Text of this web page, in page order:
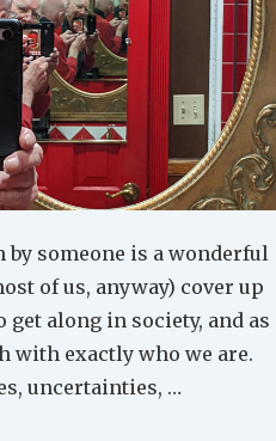
by someone is a wonderful
of us, anyway) cover up
along in society, and as
with exactly who we are.
uncertainties, …